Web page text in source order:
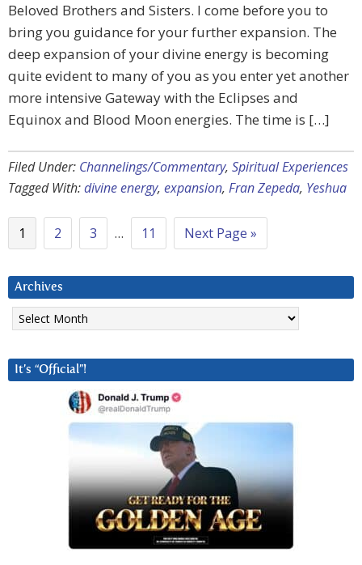
Beloved Brothers and Sisters. I come before you to
bring you guidance for your further expansion. The
deep expansion of your divine energy is becoming
quite evident to many of you as you enter yet another
more intensive Gateway with the Eclipses and
Equinox and Blood Moon energies. The time is […]
Filed Under: Channelings/Commentary, Spiritual Experiences
Tagged With:divine energy, expansion, Fran Zepeda, Yeshua
1 2 3 … 11 Next Page »
Archives
Archives
It’s “Official”!